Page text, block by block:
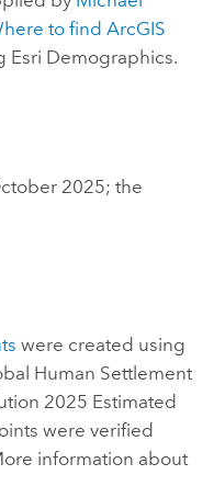
to find ArcGIS
Esri Demographics.
2025; the
were created using
Human Settlement
2025 Estimated
were verified
information about